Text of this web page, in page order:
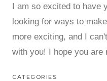
I am so excited to
looking for ways to
more exciting, and I
with you! I hope you are
CATEGORIES